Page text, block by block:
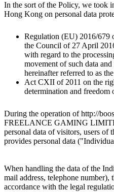
In the sort of the Policy, we took
Hong Kong on personal data
Regulation (EU) 2016/679
the Council of 27 April
with regard to the
movement of such data
hereinafter referred to as
Act CXII of 2011 on the
determination and
During the operation of http://
FREELANCE GAMING
personal data of visitors, users of
provides personal data
When handling the data of the
mail address, telephone number),
accordance with the legal